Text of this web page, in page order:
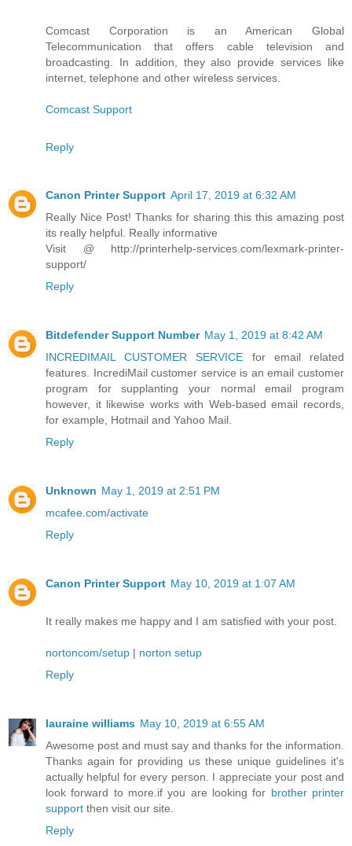
Comcast Corporation is an American Global
Telecommunication that offers cable television and
broadcasting. In addition, they also provide services like
internet, telephone and other wireless services.
Comcast Support
Reply
Canon Printer Support April 17, 2019 at 6:32 AM
Really Nice Post! Thanks for sharing this this amazing post
its really helpful. Really informative
Visit @ http://printerhelp-services.com/lexmark-printer-
support/
Reply
Bitdefender Support Number May 1, 2019 at 8:42 AM
INCREDIMAIL CUSTOMER SERVICE for email related
features. IncrediMail customer service is an email customer
program for supplanting your normal email program
however, it likewise works with Web-based email records,
for example, Hotmail and Yahoo Mail.
Reply
Unknown May 1, 2019 at 2:51 PM
mcafee.com/activate
Reply
Canon Printer Support May 10, 2019 at 1:07 AM
It really makes me happy and I am satisfied with your post.
nortoncom/setup | norton setup
Reply
lauraine williams May 10, 2019 at 6:55 AM
Awesome post and must say and thanks for the information.
Thanks again for providing us these unique guidelines it's
actually helpful for every person. I appreciate your post and
look forward to more.if you are looking for brother printer
support then visit our site.
Reply